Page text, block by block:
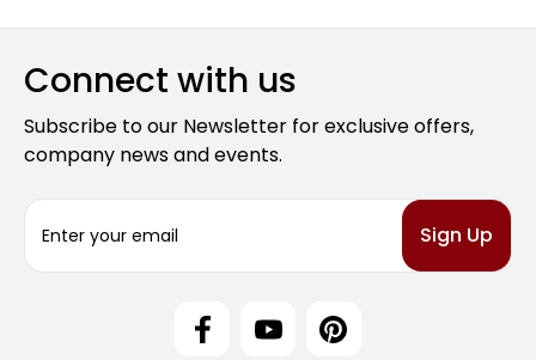
Connect with us
Subscribe to our Newsletter for exclusive offers,
company news and events.
a